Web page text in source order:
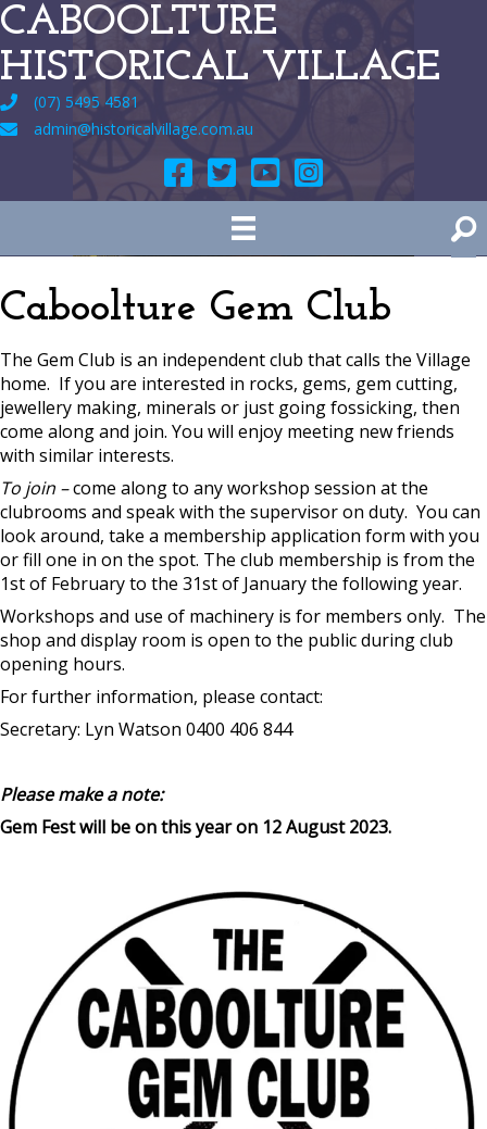
CABOOLTURE
HISTORICAL VILLAGE
(07) 5495 4581
admin@historicalvillage.com.au
Caboolture Gem Club
The Gem Club is an independent club that calls the Village
home. If you are interested in rocks, gems, gem cutting,
jewellery making, minerals or just going fossicking, then
come along and join. You will enjoy meeting new friends
with similar interests.
To join –come along to any workshop session at the
clubrooms and speak with the supervisor on duty. You can
look around, take a membership application form with you
or fill one in on the spot. The club membership is from the
1st of February to the 31st of January the following year.
Workshops and use of machinery is for members only. The
shop and display room is open to the public during club
opening hours.
For further information, please contact:
Secretary: Lyn Watson 0400 406 844
Please make a note:
Gem Fest will be on this year on 12 August 2023.